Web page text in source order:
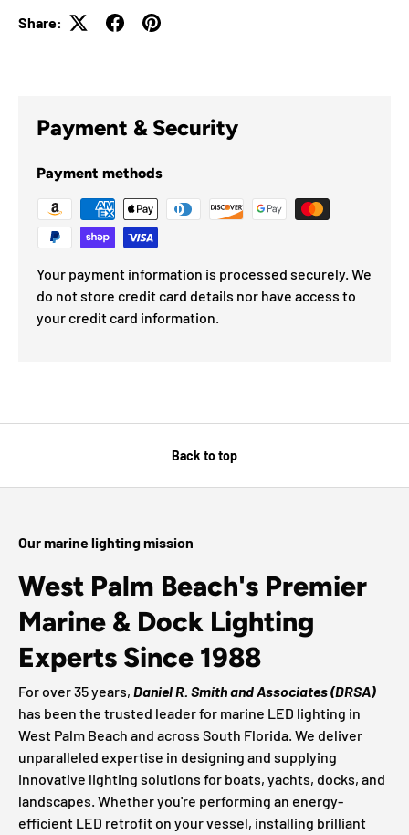
Share:
Payment & Security
Payment methods
Your payment information is processed securely. We
do not store credit card details nor have access to
your credit card information.
Back to top
Our marine lighting mission
West Palm Beach's Premier
Marine & Dock Lighting
Experts Since 1988
For over 35 years, Daniel R. Smith and Associates (DRSA)
has been the trusted leader for marine LED lighting in
West Palm Beach and across South Florida. We deliver
unparalleled expertise in designing and supplying
innovative lighting solutions for boats, yachts, docks, and
landscapes. Whether you're performing an energy-
efficient LED retrofit on your vessel, installing brilliant